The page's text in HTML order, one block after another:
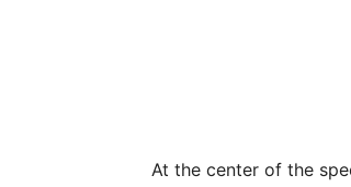
At the center of the